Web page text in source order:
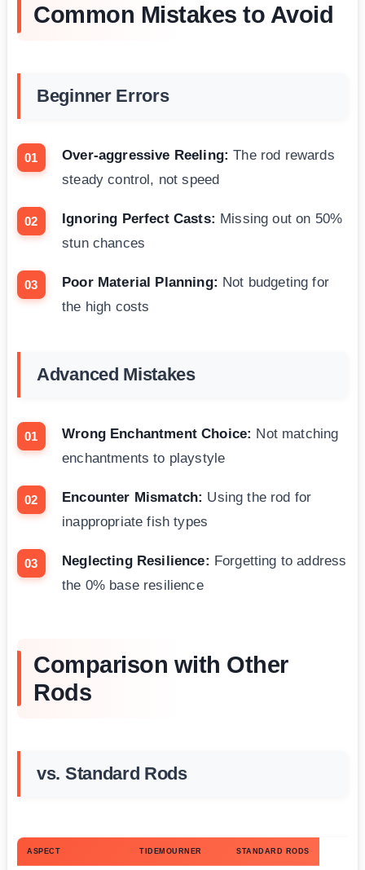
Common Mistakes to Avoid
Beginner Errors
Over-aggressive Reeling: The rod rewards
steady control, not speed
Ignoring Perfect Casts: Missing out on 50%
stun chances
Poor Material Planning: Not budgeting for
the high costs
Advanced Mistakes
Wrong Enchantment Choice: Not matching
enchantments to playstyle
Encounter Mismatch: Using the rod for
inappropriate fish types
Neglecting Resilience: Forgetting to address
the 0% base resilience
Comparison with Other
Rods
vs. Standard Rods
ASPECT TIDEMOURNER STANDARD RODS